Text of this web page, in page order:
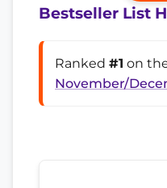
Bestseller List
Ranked #1 on
November/